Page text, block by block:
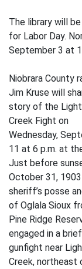
The library will
for Labor Day.
September 3 at
Niobrara County
Jim Kruse will
story of the
Creek Fight on
Wednesday,
11 at 6 p.m. at
Just before
October 31,
sheriff’s posse
of Oglala Sioux
Pine Ridge
engaged in a
gunfight near
Creek, northeast